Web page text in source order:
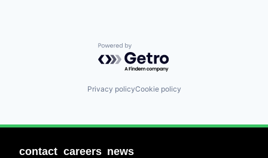
Powered by Getro.com
Privacy policyCookie policy
contact careers news